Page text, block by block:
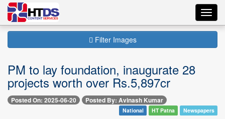
Filter Images
PM to lay foundation, inaugurate 28
projects worth over Rs.5,897cr
Posted On: 2025-06-20 Posted By: Avinash Kumar
National HT Patna Newspapers